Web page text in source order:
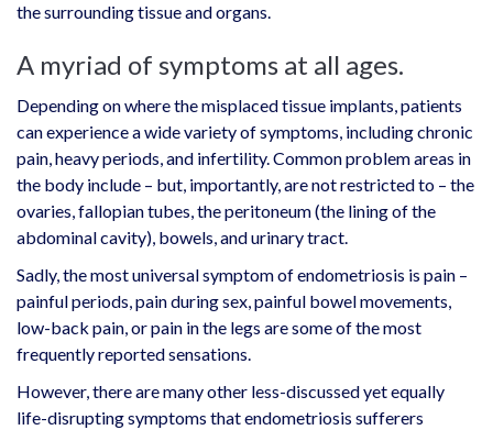
the surrounding tissue and organs.
A myriad of symptoms at all ages.
Depending on where the misplaced tissue implants, patients
can experience a wide variety of symptoms, including chronic
pain, heavy periods, and infertility. Common problem areas in
the body include – but, importantly, are not restricted to – the
ovaries, fallopian tubes, the peritoneum (the lining of the
abdominal cavity), bowels, and urinary tract.
Sadly, the most universal symptom of endometriosis is pain –
painful periods, pain during sex, painful bowel movements,
low-back pain, or pain in the legs are some of the most
frequently reported sensations.
However, there are many other less-discussed yet equally
life-disrupting symptoms that endometriosis sufferers